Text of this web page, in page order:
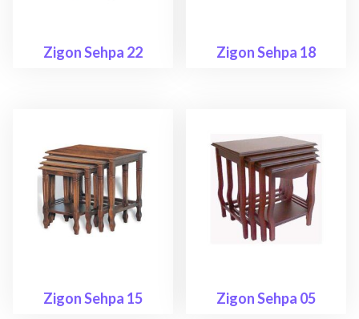
Zigon Sehpa 22 Zigon Sehpa 18
Zigon Sehpa 15 Zigon Sehpa 05